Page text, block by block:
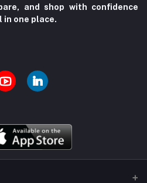
and shop with confidence
one place.